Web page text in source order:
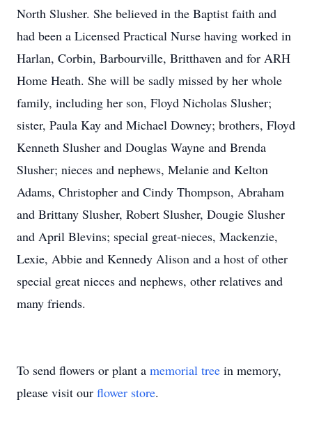
North Slusher. She believed in the Baptist faith and
had been a Licensed Practical Nurse having worked in
Harlan, Corbin, Barbourville, Britthaven and for ARH
Home Heath. She will be sadly missed by her whole
family, including her son, Floyd Nicholas Slusher;
sister, Paula Kay and Michael Downey; brothers, Floyd
Kenneth Slusher and Douglas Wayne and Brenda
Slusher; nieces and nephews, Melanie and Kelton
Adams, Christopher and Cindy Thompson, Abraham
and Brittany Slusher, Robert Slusher, Dougie Slusher
and April Blevins; special great-nieces, Mackenzie,
Lexie, Abbie and Kennedy Alison and a host of other
special great nieces and nephews, other relatives and
many friends.
To send flowers or plant a memorial tree in memory,
please visit our flower store.